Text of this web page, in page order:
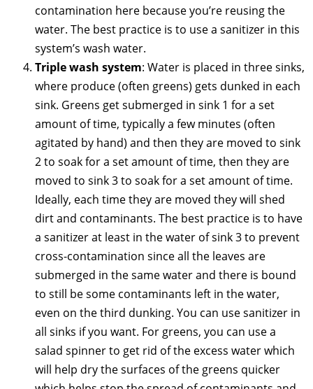
contamination here because you’re reusing the
water. The best practice is to use a sanitizer in this
system’s wash water.
Triple wash system: Water is placed in three sinks,
where produce (often greens) gets dunked in each
sink. Greens get submerged in sink 1 for a set
amount of time, typically a few minutes (often
agitated by hand) and then they are moved to sink
2 to soak for a set amount of time, then they are
moved to sink 3 to soak for a set amount of time.
Ideally, each time they are moved they will shed
dirt and contaminants. The best practice is to have
a sanitizer at least in the water of sink 3 to prevent
cross-contamination since all the leaves are
submerged in the same water and there is bound
to still be some contaminants left in the water,
even on the third dunking. You can use sanitizer in
all sinks if you want. For greens, you can use a
salad spinner to get rid of the excess water which
will help dry the surfaces of the greens quicker